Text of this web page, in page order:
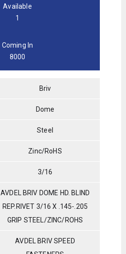
Available
1
Coming In
8000
Briv
Dome
Steel
Zinc/RoHS
3/16
AVDEL BRIV DOME HD. BLIND
REP.RIVET 3/16 X .145-.205
GRIP STEEL/ZINC/ROHS
AVDEL BRIV SPEED